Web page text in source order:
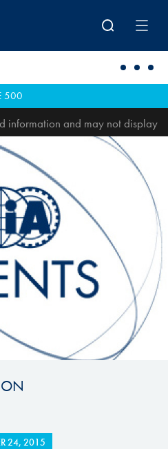
500
information and may not display
24, 2015